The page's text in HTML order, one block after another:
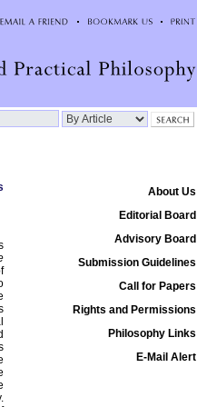
About Us
Editorial Board
Advisory Board
Submission Guidelines
Call for Papers
Rights and Permissions
Philosophy Links
E-Mail Alert